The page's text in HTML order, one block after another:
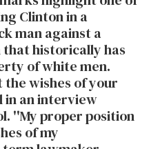
Clinton in a
man against a
historically has
of white men.
wishes of your
in an interview
''My proper position
of my